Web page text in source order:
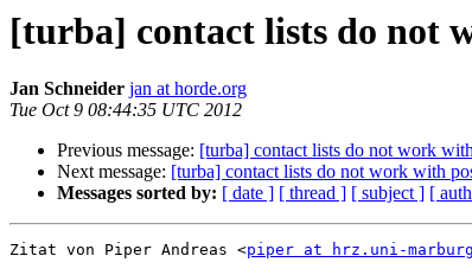
[turba] contact lists do not
Jan Schneider jan at horde.org
Tue Oct 9 08:44:35 UTC 2012
Previous message: [turba] contact lists do not work
Next message: [turba] contact lists do not work with
Messages sorted by: [ date ] [ thread ] [ subject ] [
Zitat von Piper Andreas <piper at hrz.uni-